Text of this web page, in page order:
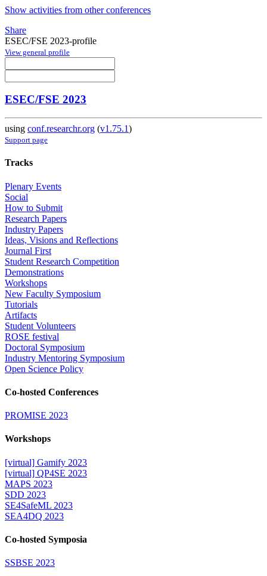
Show activities from other conferences
Share
ESEC/FSE 2023-profile
View general profile
ESEC/FSE 2023
using conf.researchr.org (v1.75.1)
Support page
Tracks
Plenary Events
Social
How to Submit
Research Papers
Industry Papers
Ideas, Visions and Reflections
Journal First
Student Research Competition
Demonstrations
Workshops
New Faculty Symposium
Tutorials
Artifacts
Student Volunteers
ROSE festival
Doctoral Symposium
Industry Mentoring Symposium
Open Science Policy
Co-hosted Conferences
PROMISE 2023
Workshops
[virtual] Gamify 2023
[virtual] QP4SE 2023
MAPS 2023
SDD 2023
SE4SafeML 2023
SEA4DQ 2023
Co-hosted Symposia
SSBSE 2023